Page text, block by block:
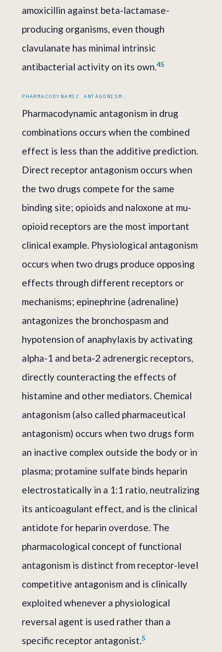
amoxicillin against beta-lactamase-
producing organisms, even though
clavulanate has minimal intrinsic
antibacterial activity on its own.45
PHARMACODYNAMIC ANTAGONISM.
Pharmacodynamic antagonism in drug
combinations occurs when the combined
effect is less than the additive prediction.
Direct receptor antagonism occurs when
the two drugs compete for the same
binding site; opioids and naloxone at mu-
opioid receptors are the most important
clinical example. Physiological antagonism
occurs when two drugs produce opposing
effects through different receptors or
mechanisms; epinephrine (adrenaline)
antagonizes the bronchospasm and
hypotension of anaphylaxis by activating
alpha-1 and beta-2 adrenergic receptors,
directly counteracting the effects of
histamine and other mediators. Chemical
antagonism (also called pharmaceutical
antagonism) occurs when two drugs form
an inactive complex outside the body or in
plasma; protamine sulfate binds heparin
electrostatically in a 1:1 ratio, neutralizing
its anticoagulant effect, and is the clinical
antidote for heparin overdose. The
pharmacological concept of functional
antagonism is distinct from receptor-level
competitive antagonism and is clinically
exploited whenever a physiological
reversal agent is used rather than a
specific receptor antagonist.5